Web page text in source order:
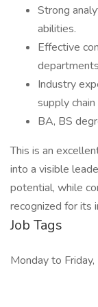
Strong
abilities.
Effective
Industry
supply
BA, BS
This is an
into a visible
potential, while
recognized for its
Job Tags
Monday to Friday,